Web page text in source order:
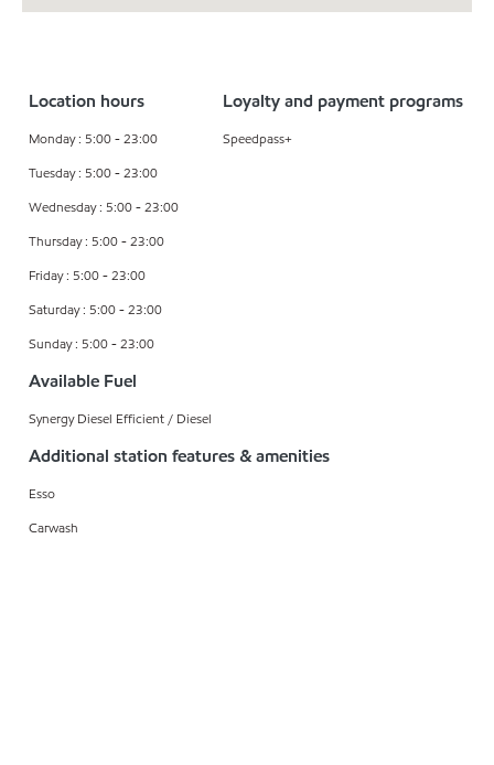
Location hours
Monday : 5:00 - 23:00
Tuesday : 5:00 - 23:00
Wednesday : 5:00 - 23:00
Thursday : 5:00 - 23:00
Friday : 5:00 - 23:00
Saturday : 5:00 - 23:00
Sunday : 5:00 - 23:00
Loyalty and payment programs
Speedpass+
Available Fuel
Synergy Diesel Efficient / Diesel
Additional station features & amenities
Esso
Carwash